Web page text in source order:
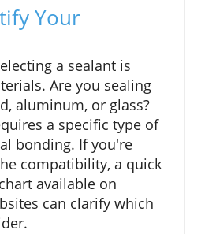
Your
a sealant is
Are you sealing
aluminum, or glass?
a specific type of
bonding. If you're
compatibility, a quick
available on
can clarify which